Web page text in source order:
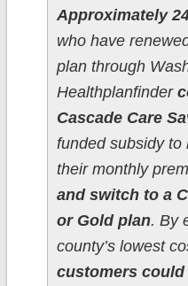
Approximately
who have
plan through
Healthplanfinder
Cascade Care
funded subsidy to
their monthly
and switch to a
or Gold plan. By
county’s lowest
customers